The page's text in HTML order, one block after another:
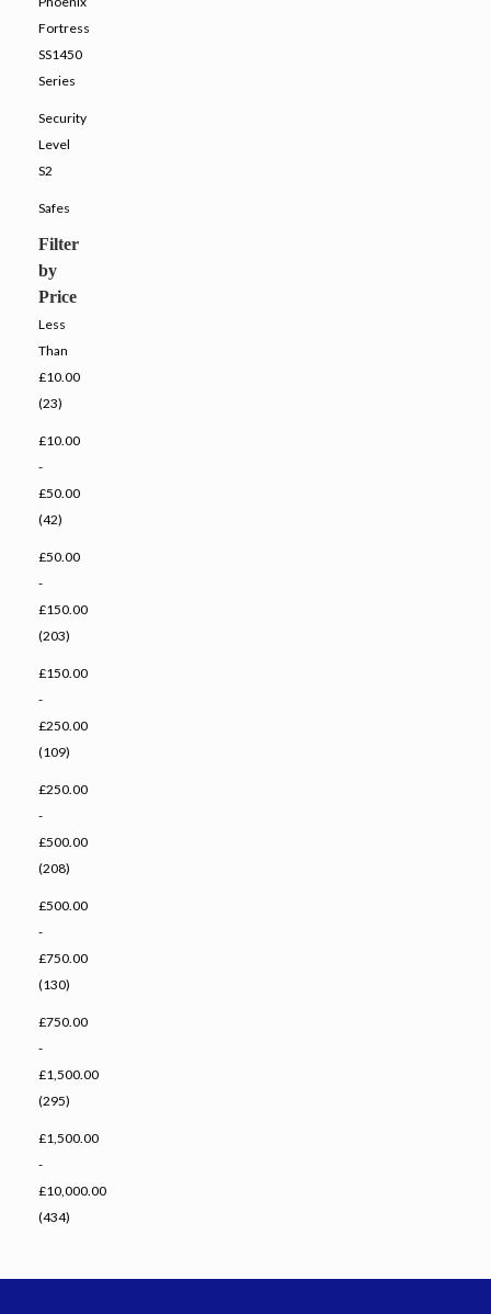
Fortress
SS1450
Series
Security
Level
S2
Safes
Filter
by
Price
Less
Than
£10.00
(23)
£10.00
-
£50.00
(42)
£50.00
-
£150.00
(203)
£150.00
-
£250.00
(109)
£250.00
-
£500.00
(208)
£500.00
-
£750.00
(130)
£750.00
-
£1,500.00
(295)
£1,500.00
-
£10,000.00
(434)